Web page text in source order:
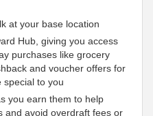
at your base location
Hub, giving you access
purchases like grocery
and voucher offers for
special to you
you earn them to help
and avoid overdraft fees or